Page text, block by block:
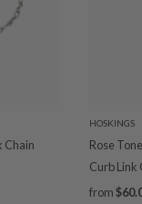
Chain
HOSKINGS
Rose
Curb Link
from